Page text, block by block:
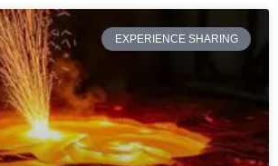
EXPERIENCE SHARING